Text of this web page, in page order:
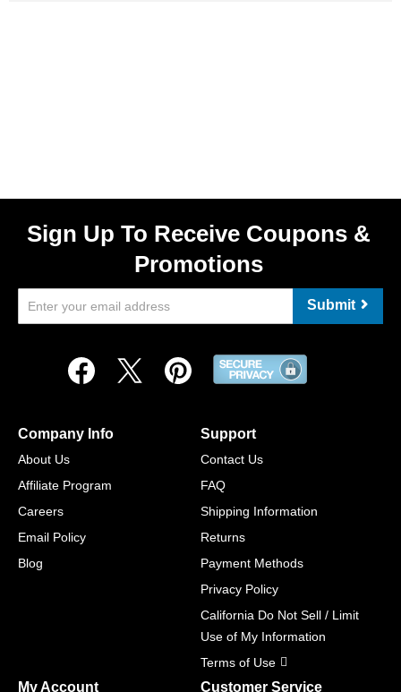
Sign Up To Receive Coupons &
Promotions
Submit
Company Info
About Us
Affiliate Program
Careers
Email Policy
Blog
Support
Contact Us
FAQ
Shipping Information
Returns
Payment Methods
Privacy Policy
California Do Not Sell / Limit
Use of My Information
Terms of Use
My Account Customer Service